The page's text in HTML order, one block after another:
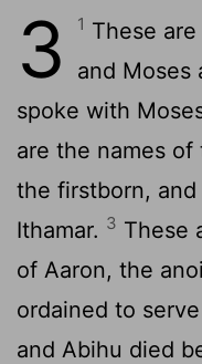
3 1 These
and Moses
spoke with
are the names
the firstborn, and
Ithamar. 3 These
of Aaron, the
ordained to
and Abihu died